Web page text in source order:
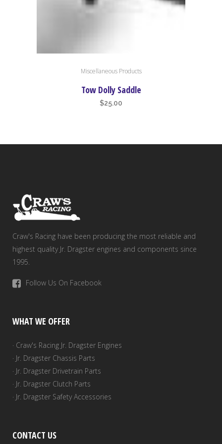
Miscellaneous Products
Tow Dolly Saddle
$25.00
Craw's Racing have been producing the most reliable and
highest quality Jr. Dragster engines and components since
1995.
Follow Us On Facebook
WHAT WE OFFER
· Craw's Racing Jr. Dragster Engines
· Jr. Dragster Chassis Parts
· Jr. Dragster Drivetrain Parts
· Jr. Dragster Clutch Parts
· Jr. Dragster Safety Accessories
CONTACT US